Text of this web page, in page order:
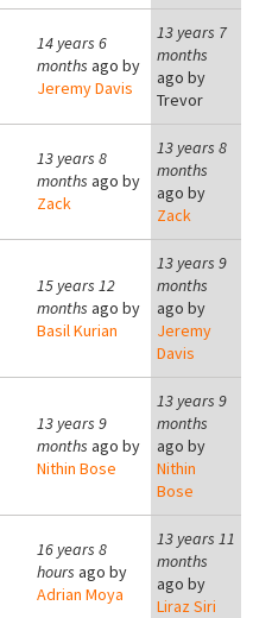
14 years 6
months ago by
Jeremy Davis
13 years 7
months
ago by
Trevor
13 years 8
months ago by
Zack
13 years 8
months
ago by
Zack
15 years 12
months ago by
Basil Kurian
13 years 9
months
ago by
Jeremy
Davis
13 years 9
months ago by
Nithin Bose
13 years 9
months
ago by
Nithin
Bose
16 years 8
hours ago by
Adrian Moya
13 years 11
months
ago by
Liraz Siri